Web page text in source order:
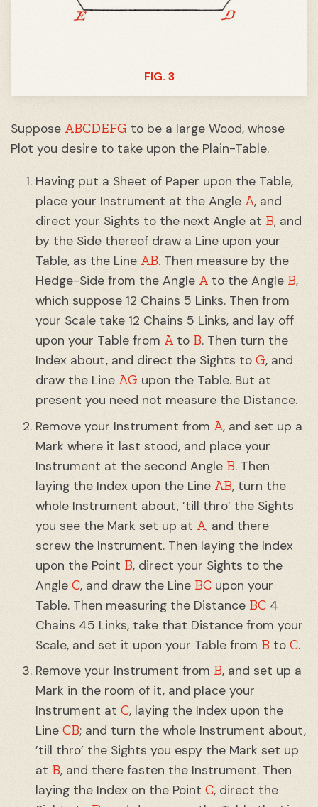
FIG. 3
Suppose ABCDEFG to be a large Wood, whose
Plot you desire to take upon the Plain-Table.
Having put a Sheet of Paper upon the Table,
place your Instrument at the Angle A, and
direct your Sights to the next Angle at B, and
by the Side thereof draw a Line upon your
Table, as the Line AB. Then measure by the
Hedge-Side from the Angle A to the Angle B,
which suppose 12 Chains 5 Links. Then from
your Scale take 12 Chains 5 Links, and lay off
upon your Table from A to B. Then turn the
Index about, and direct the Sights toG, and
draw the Line AG upon the Table. But at
present you need not measure the Distance.
Remove your Instrument from A, and set up a
Mark where it last stood, and place your
Instrument at the second Angle B. Then
laying the Index upon the Line AB, turn the
whole Instrument about, ’till thro’ the Sights
you see the Mark set up at A, and there
screw the Instrument. Then laying the Index
upon the Point B, direct your Sights to the
AngleC, and draw the Line BC upon your
Table. Then measuring the Distance BC 4
Chains 45 Links, take that Distance from your
Scale, and set it upon your Table from B toC.
Remove your Instrument from B, and set up a
Mark in the room of it, and place your
Instrument atC, laying the Index upon the
LineCB; and turn the whole Instrument about,
’till thro’ the Sights you espy the Mark set up
at B, and there fasten the Instrument. Then
laying the Index on the PointC, direct the